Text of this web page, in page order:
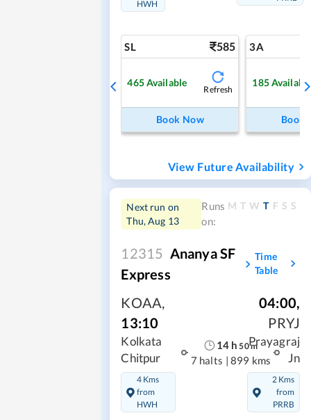
HWH
SL 585
465Available
Refresh
Book Now
3A
185
Book
View Future Availability
Next run on
Thu, Aug 13
Runs
on:
M T W T F S S
12315 Ananya SF
Express
Time
Table
KOAA,
13:10
Kolkata
Chitpur
4 Kms
from
HWH
14 h 50m
7 halts | 899 kms
04:00,
PRYJ
Prayagraj
Jn
2 Kms
from
PRRB